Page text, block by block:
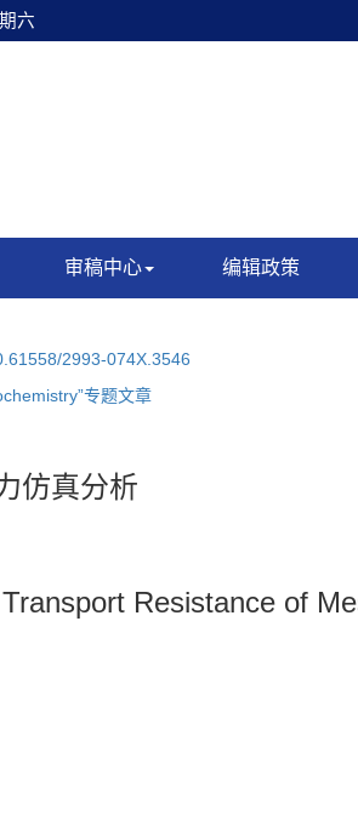
六
审稿中心 编辑政策
2993-074X.3546
专题文章
仿真分析
Resistance of